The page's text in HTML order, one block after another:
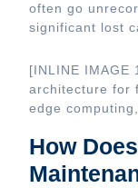
often go
significant lost
[INLINE IMAGE
architecture for
edge
How